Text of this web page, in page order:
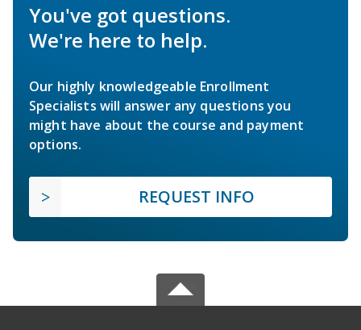
You've got questions.
We're here to help.
Our highly knowledgeable Enrollment
Specialists will answer any questions you
might have about the course and payment
options.
REQUEST INFO